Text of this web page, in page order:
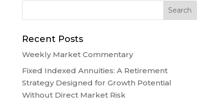
Recent Posts
Weekly Market Commentary
Fixed Indexed Annuities: A Retirement
Strategy Designed for Growth Potential
Without Direct Market Risk